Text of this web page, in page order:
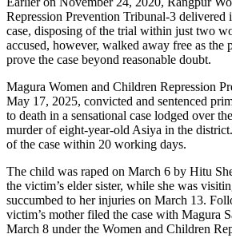
Repression Prevention Tribunal-3 delivered
case, disposing of the trial within just two
accused, however, walked away free as the
prove the case beyond reasonable doubt.
Magura Women and Children Repression
May 17, 2025, convicted and sentenced
to death in a sensational case lodged over
murder of eight-year-old Asiya in the
of the case within 20 working days.
The child was raped on March 6 by Hitu
the victim’s elder sister, while she was
succumbed to her injuries on March 13.
victim’s mother filed the case with Magura
March 8 under the Women and Children